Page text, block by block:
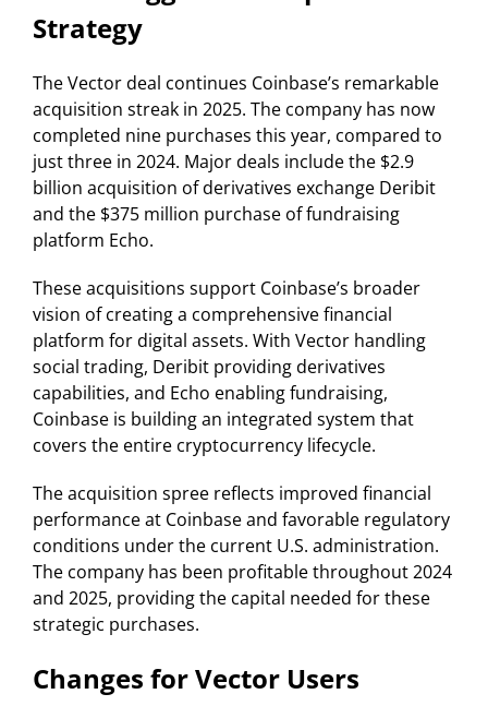
Strategy
The Vector deal continues Coinbase’s remarkable
acquisition streak in 2025. The company has now
completed nine purchases this year, compared to
just three in 2024. Major deals include the $2.9
billion acquisition of derivatives exchange Deribit
and the $375 million purchase of fundraising
platform Echo.
These acquisitions support Coinbase’s broader
vision of creating a comprehensive financial
platform for digital assets. With Vector handling
social trading, Deribit providing derivatives
capabilities, and Echo enabling fundraising,
Coinbase is building an integrated system that
covers the entire cryptocurrency lifecycle.
The acquisition spree reflects improved financial
performance at Coinbase and favorable regulatory
conditions under the current U.S. administration.
The company has been profitable throughout 2024
and 2025, providing the capital needed for these
strategic purchases.
Changes for Vector Users